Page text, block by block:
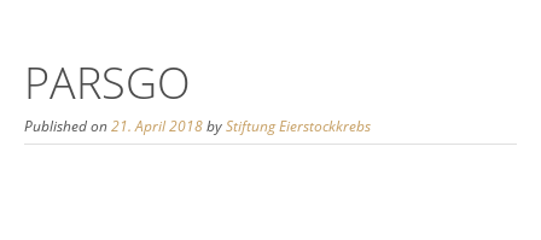
PARSGO
Published on21. April 2018byStiftung Eierstockkrebs